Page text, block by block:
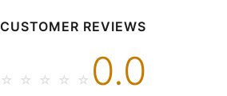
CUSTOMER REVIEWS
☆ ☆ ☆ ☆ ☆ 0.0